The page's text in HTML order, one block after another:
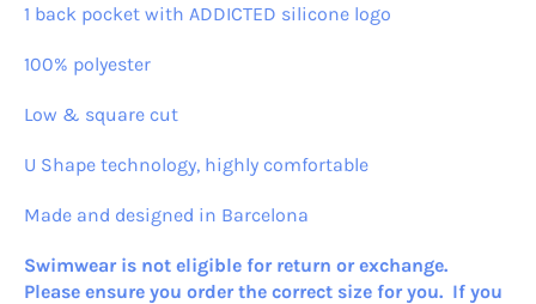
1 back pocket with ADDICTED silicone logo
100% polyester
Low & square cut
U Shape technology, highly comfortable
Made and designed in Barcelona
Swimwear is not eligible for return or exchange.
Please ensure you order the correct size for you. If you